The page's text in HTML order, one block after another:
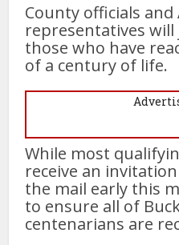
County officials and
representatives
those who have
of a century of life.
While most
receive an
the mail early this
to ensure all of
centenarians are